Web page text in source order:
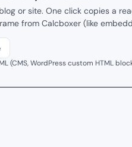
or site. One click copies a
from Calcboxer (like
(CMS, WordPress custom HTML